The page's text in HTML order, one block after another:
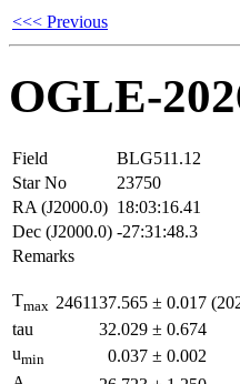
<<< Previous
OGLE-
Field
BLG511.12
Star No
23750
RA (J2000.0) 18:03:16.41
Dec (J2000.0) -27:31:48.3
Remarks
Tmax 2461137.565 ± 0.017
tau
32.029 ± 0.674
umin 0.037 ± 0.002